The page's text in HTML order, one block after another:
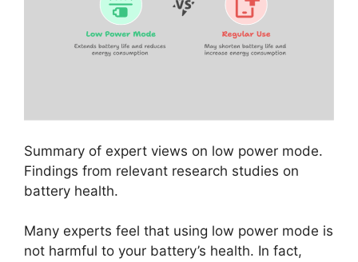
Summary of expert views on low power mode.
Findings from relevant research studies on
battery health.
Many experts feel that using low power mode is
not harmful to your battery’s health. In fact,